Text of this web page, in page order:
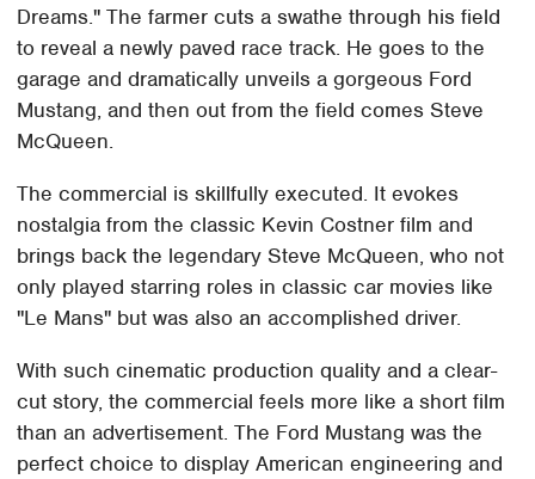
Dreams." The farmer cuts a swathe through his field
to reveal a newly paved race track. He goes to the
garage and dramatically unveils a gorgeous Ford
Mustang, and then out from the field comes Steve
McQueen.
The commercial is skillfully executed. It evokes
nostalgia from the classic Kevin Costner film and
brings back the legendary Steve McQueen, who not
only played starring roles in classic car movies like
"Le Mans" but was also an accomplished driver.
With such cinematic production quality and a clear-
cut story, the commercial feels more like a short film
than an advertisement. The Ford Mustang was the
perfect choice to display American engineering and